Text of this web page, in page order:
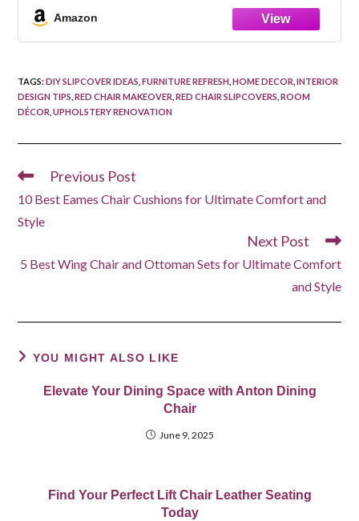
Amazon
TAGS:DIY SLIPCOVER IDEAS FURNITURE REFRESH HOME DECOR INTERIOR
DESIGN TIPS RED CHAIR MAKEOVER RED CHAIR SLIPCOVERS ROOM
DÉCOR UPHOLSTERY RENOVATION
Read
articles
Previous Post
10 Best Eames Chair Cushions for Ultimate Comfort and
Style
Next Post
5 Best Wing Chair and Ottoman Sets for Ultimate Comfort
and Style
YOU MIGHT ALSO LIKE
Elevate Your Dining Space with Anton Dining
Chair
June 9, 2025
Find Your Perfect Lift Chair Leather Seating
Today